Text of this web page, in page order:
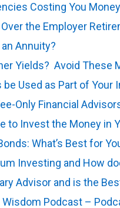
Costing You
the Employer
Annuity?
Yields? Avoid These
be Used as Part of
Only Financial
to Invest the Money in
What’s Best for
Investing and How
Advisor and is the
Podcast –